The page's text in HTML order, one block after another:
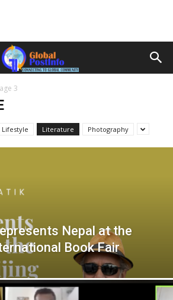
3
Lifestyle Literature Photography
Nepal at the
Book Fair